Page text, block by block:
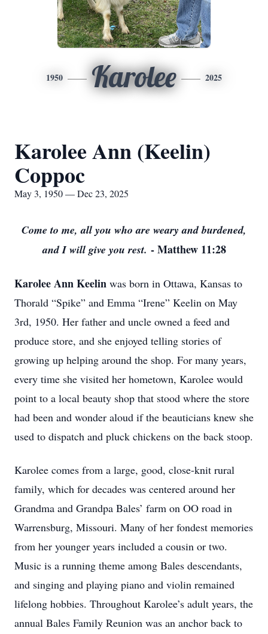
1950 Karolee 2025
Karolee Ann (Keelin)
Coppoc
May 3, 1950 — Dec 23, 2025
Come to me, all you who are weary and burdened,
and I will give you rest. - Matthew 11:28
Karolee Ann Keelin was born in Ottawa, Kansas to
Thorald “Spike” and Emma “Irene” Keelin on May
3rd, 1950. Her father and uncle owned a feed and
produce store, and she enjoyed telling stories of
growing up helping around the shop. For many years,
every time she visited her hometown, Karolee would
point to a local beauty shop that stood where the store
had been and wonder aloud if the beauticians knew she
used to dispatch and pluck chickens on the back stoop.
Karolee comes from a large, good, close-knit rural
family, which for decades was centered around her
Grandma and Grandpa Bales’ farm on OO road in
Warrensburg, Missouri. Many of her fondest memories
from her younger years included a cousin or two.
Music is a running theme among Bales descendants,
and singing and playing piano and violin remained
lifelong hobbies. Throughout Karolee’s adult years, the
annual Bales Family Reunion was an anchor back to